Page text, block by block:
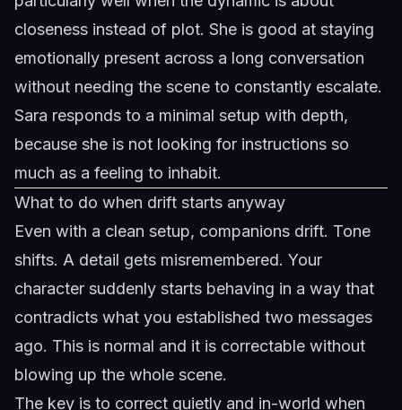
closeness instead of plot. She is good at staying
emotionally present across a long conversation
without needing the scene to constantly escalate.
Sara responds to a minimal setup with depth,
because she is not looking for instructions so
much as a feeling to inhabit.
What to do when drift starts anyway
Even with a clean setup, companions drift. Tone
shifts. A detail gets misremembered. Your
character suddenly starts behaving in a way that
contradicts what you established two messages
ago. This is normal and it is correctable without
blowing up the whole scene.
The key is to correct quietly and in-world when